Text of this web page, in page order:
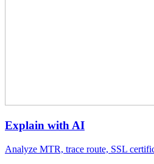
Explain with AI
Analyze MTR, trace route, SSL